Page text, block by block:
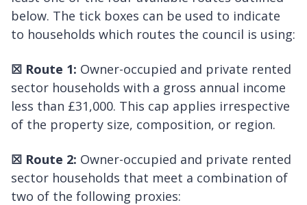
below. The tick boxes can be used to indicate
to households which routes the council is using:
☒ Route 1: Owner-occupied and private rented
sector households with a gross annual income
less than £31,000. This cap applies irrespective
of the property size, composition, or region.
☒ Route 2: Owner-occupied and private rented
sector households that meet a combination of
two of the following proxies: